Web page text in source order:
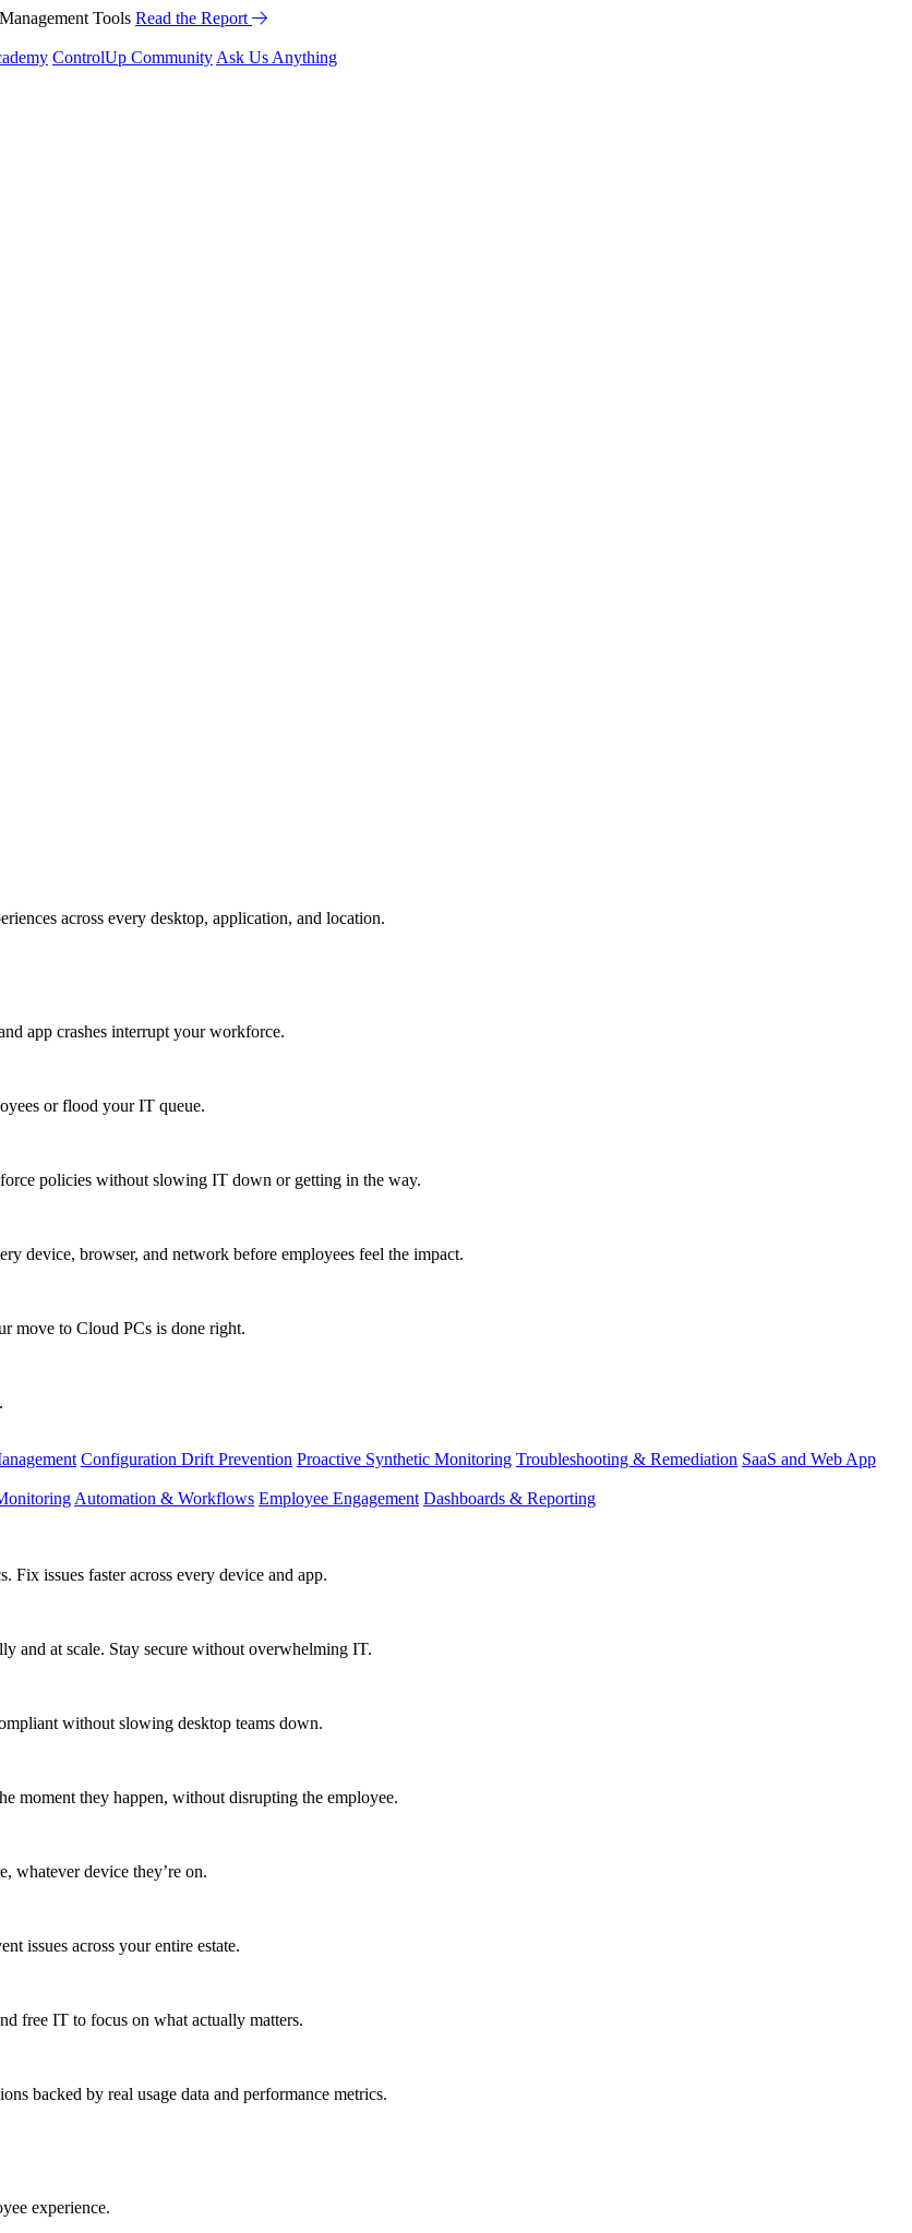
Tools Read the Report
ControlUp Community Ask Us Anything
across every desktop, application, and location.
app crashes interrupt your workforce.
or flood your IT queue.
policies without slowing IT down or getting in the way.
device, browser, and network before employees feel the impact.
move to Cloud PCs is done right.
Configuration Drift Prevention Proactive Synthetic Monitoring Troubleshooting & Remediation SaaS and Web App
Automation & Workflows Employee Engagement Dashboards & Reporting
Fix issues faster across every device and app.
and at scale. Stay secure without overwhelming IT.
without slowing desktop teams down.
moment they happen, without disrupting the employee.
whatever device they’re on.
issues across your entire estate.
free IT to focus on what actually matters.
backed by real usage data and performance metrics.
experience.